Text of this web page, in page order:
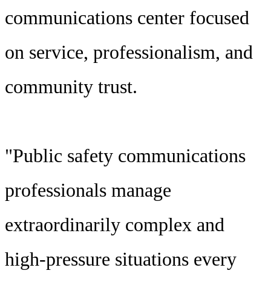
communications center focused
on service, professionalism, and
community trust.
"Public safety communications
professionals manage
extraordinarily complex and
high-pressure situations every